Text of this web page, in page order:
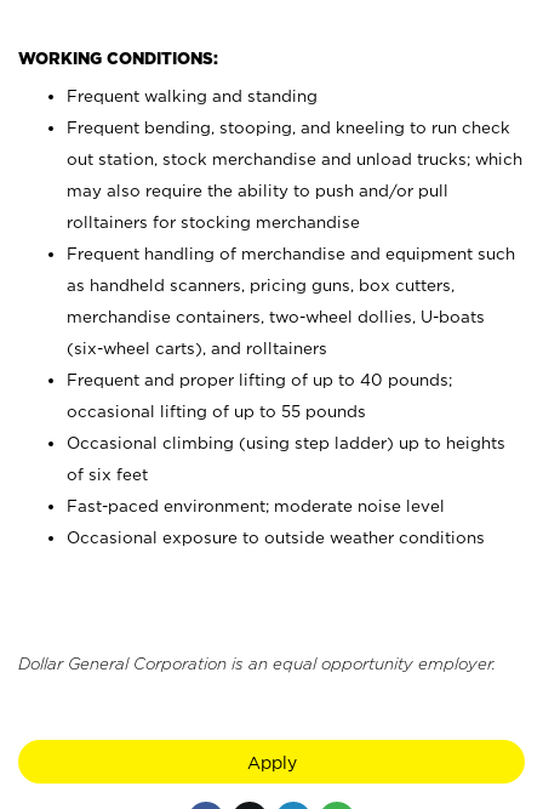
WORKING CONDITIONS:
Frequent walking and standing
Frequent bending, stooping, and kneeling to run check
out station, stock merchandise and unload trucks; which
may also require the ability to push and/or pull
rolltainers for stocking merchandise
Frequent handling of merchandise and equipment such
as handheld scanners, pricing guns, box cutters,
merchandise containers, two-wheel dollies, U-boats
(six-wheel carts), and rolltainers
Frequent and proper lifting of up to 40 pounds;
occasional lifting of up to 55 pounds
Occasional climbing (using step ladder) up to heights
of six feet
Fast-paced environment; moderate noise level
Occasional exposure to outside weather conditions
Dollar General Corporation is an equal opportunity employer.
Apply